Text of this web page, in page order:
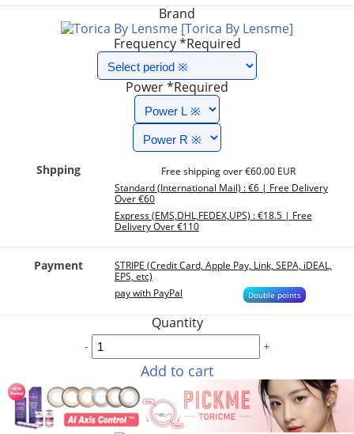
Brand
[Torica By Lensme]
Frequency*Required
Power*Required
Shpping
Free shipping over €60.00 EUR
Standard (International Mail) : €6 | Free Delivery
Over €60
Express (EMS,DHL,FEDEX,UPS) : €18.5 | Free
Delivery Over €110
Payment
STRIPE (Credit Card, Apple Pay, Link, SEPA, iDEAL,
EPS, etc)
pay with PayPal
Double points
Quantity
- +
Add to cart